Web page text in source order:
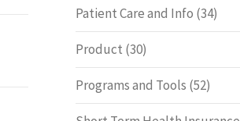
Patient Care and Info (34)
Product (30)
Programs and Tools (52)